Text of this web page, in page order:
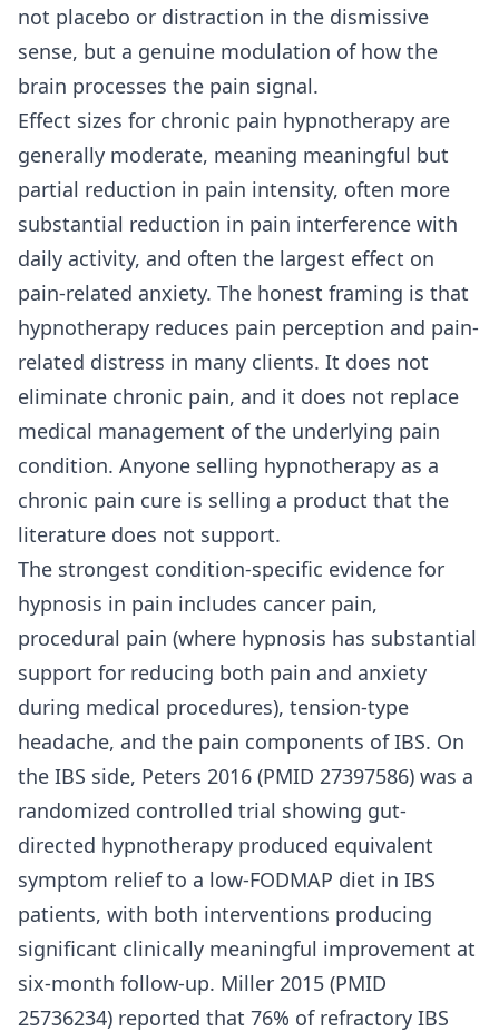
not placebo or distraction in the dismissive
sense, but a genuine modulation of how the
brain processes the pain signal.
Effect sizes for chronic pain hypnotherapy are
generally moderate, meaning meaningful but
partial reduction in pain intensity, often more
substantial reduction in pain interference with
daily activity, and often the largest effect on
pain-related anxiety. The honest framing is that
hypnotherapy reduces pain perception and pain-
related distress in many clients. It does not
eliminate chronic pain, and it does not replace
medical management of the underlying pain
condition. Anyone selling hypnotherapy as a
chronic pain cure is selling a product that the
literature does not support.
The strongest condition-specific evidence for
hypnosis in pain includes cancer pain,
procedural pain (where hypnosis has substantial
support for reducing both pain and anxiety
during medical procedures), tension-type
headache, and the pain components of IBS. On
the IBS side, Peters 2016 (PMID 27397586) was a
randomized controlled trial showing gut-
directed hypnotherapy produced equivalent
symptom relief to a low-FODMAP diet in IBS
patients, with both interventions producing
significant clinically meaningful improvement at
six-month follow-up. Miller 2015 (PMID
25736234) reported that 76% of refractory IBS